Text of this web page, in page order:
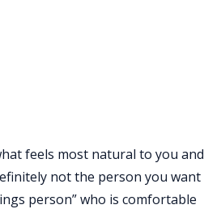
feels most natural to you and
not the person you want
person” who is comfortable